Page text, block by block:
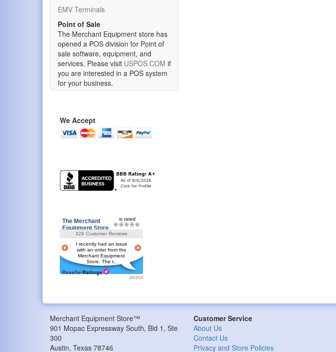
EMV Terminals
Point of Sale
The Merchant Equipment store has
opened a POS division for Point of
sale software, equipment, and
services. Please visit USPOS.COM if
you are interested in a POS system
for your business.
We Accept
The Merchant
Equipment Store
328 Customer Reviews
is rated
I recently had an issue
with an order from the
Merchant Equipment
Store. The t..
8/6/2026
Merchant Equipment Store™
901 Mopac Expressway South, Bld 1, Ste
300
Austin, Texas 78746
Customer Service
About Us
Contact Us
Privacy and Store Policies